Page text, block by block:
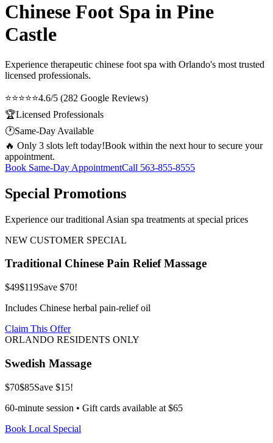
Chinese Foot Spa in Pine
Castle
Experience therapeutic chinese foot spa with Orlando's most trusted
licensed professionals.
⭐⭐⭐⭐⭐4.6/5 (282 Google Reviews)
🏆Licensed Professionals
🕐Same-Day Available
🔥 Only 3 slots left today!Book within the next hour to secure your
appointment.
Book Same-Day AppointmentCall 563-855-8555
Special Promotions
Experience our traditional Asian spa treatments at special prices
NEW CUSTOMER SPECIAL
Traditional Chinese Pain Relief Massage
$49$119Save $70!
Includes Chinese herbal pain-relief oil
Claim This Offer
ORLANDO RESIDENTS ONLY
Swedish Massage
$70$85Save $15!
60-minute session • Gift cards available at $65
Book Local Special